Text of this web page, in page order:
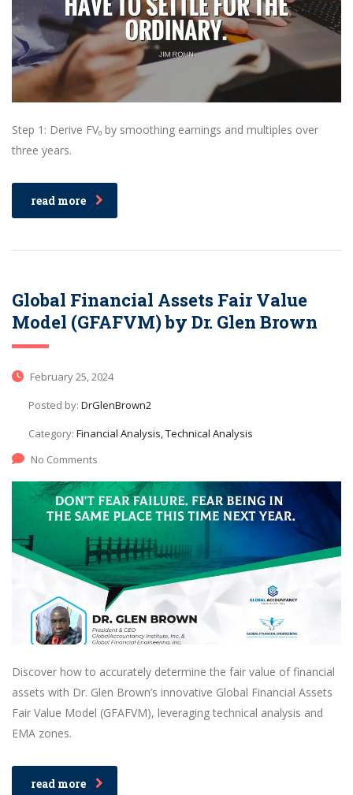
Step 1: Derive FV₀ by smoothing earnings and multiples over
three years.
read more
Global Financial Assets Fair Value
Model (GFAFVM) by Dr. Glen Brown
February 25, 2024
Posted by: DrGlenBrown2
Category: Financial Analysis, Technical Analysis
No Comments
Discover how to accurately determine the fair value of financial
assets with Dr. Glen Brown’s innovative Global Financial Assets
Fair Value Model (GFAFVM), leveraging technical analysis and
EMA zones.
read more